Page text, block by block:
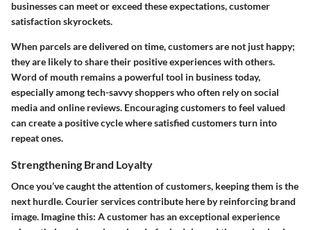
businesses can meet or exceed these expectations, customer
satisfaction skyrockets.
When parcels are delivered on time, customers are not just happy;
they are likely to share their positive experiences with others.
Word of mouth remains a powerful tool in business today,
especially among tech-savvy shoppers who often rely on social
media and online reviews. Encouraging customers to feel valued
can create a positive cycle where satisfied customers turn into
repeat ones.
Strengthening Brand Loyalty
Once you’ve caught the attention of customers, keeping them is the
next hurdle. Courier services contribute here by reinforcing brand
image. Imagine this: A customer has an exceptional experience